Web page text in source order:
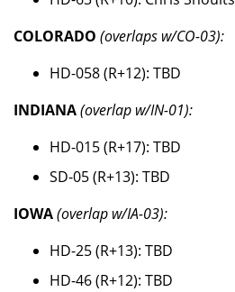
COLORADO (overlaps w/CO-03):
HD-058 (R+12): TBD
INDIANA(overlap w/IN-01):
HD-015 (R+17): TBD
SD-05 (R+13): TBD
IOWA(overlap w/IA-03):
HD-25 (R+13): TBD
HD-46 (R+12): TBD